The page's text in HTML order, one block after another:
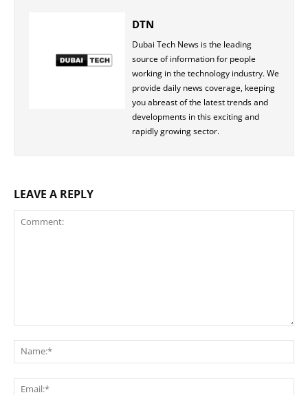
DTN
Dubai Tech News is the leading
source of information for people
working in the technology industry. We
provide daily news coverage, keeping
you abreast of the latest trends and
developments in this exciting and
rapidly growing sector.
LEAVE A REPLY